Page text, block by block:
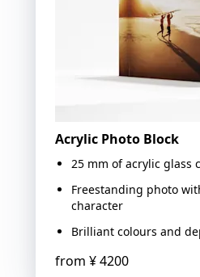
Acrylic Photo Block
25 mm of acrylic glass
Freestanding photo
character
Brilliant colours and
from ¥ 4200